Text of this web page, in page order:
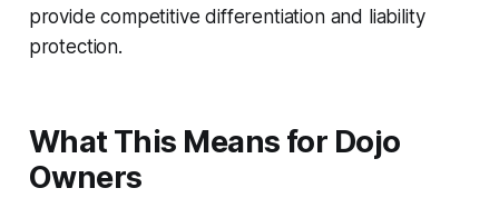
provide competitive differentiation and liability
protection.
What This Means for Dojo
Owners